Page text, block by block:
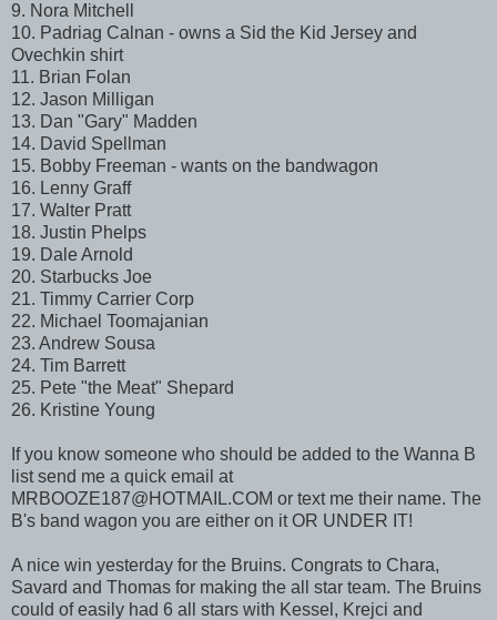
9. Nora Mitchell
10. Padriag Calnan - owns a Sid the Kid Jersey and
Ovechkin shirt
11. Brian Folan
12. Jason Milligan
13. Dan "Gary" Madden
14. David Spellman
15. Bobby Freeman - wants on the bandwagon
16. Lenny Graff
17. Walter Pratt
18. Justin Phelps
19. Dale Arnold
20. Starbucks Joe
21. Timmy Carrier Corp
22. Michael Toomajanian
23. Andrew Sousa
24. Tim Barrett
25. Pete "the Meat" Shepard
26. Kristine Young
If you know someone who should be added to the Wanna B
list send me a quick email at
MRBOOZE187@HOTMAIL.COM or text me their name. The
B's band wagon you are either on it OR UNDER IT!
A nice win yesterday for the Bruins. Congrats to Chara,
Savard and Thomas for making the all star team. The Bruins
could of easily had 6 all stars with Kessel, Krejci and